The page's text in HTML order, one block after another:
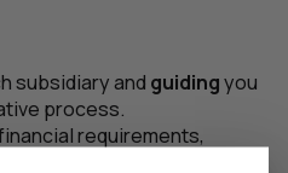
subsidiary and guidingyou
process.
requirements,